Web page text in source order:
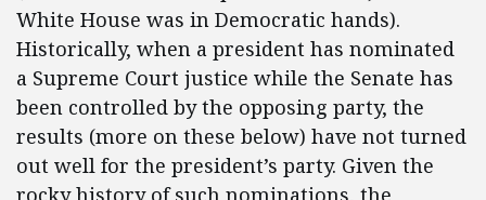
White House was in Democratic hands).
Historically, when a president has nominated
a Supreme Court justice while the Senate has
been controlled by the opposing party, the
results (more on these below) have not turned
out well for the president’s party. Given the
rocky history of such nominations, the